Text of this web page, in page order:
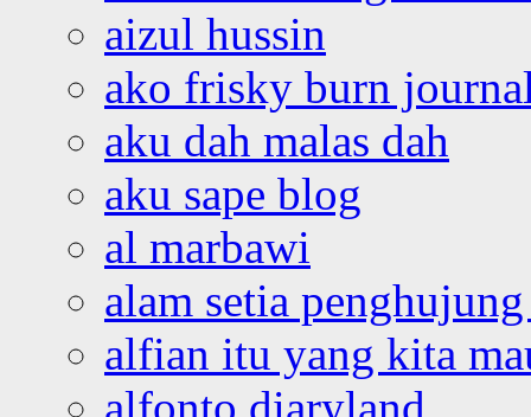
aizul hussin
ako frisky burn
aku dah malas dah
aku sape blog
al marbawi
alam setia
alfian itu yang kita
alfonto diaryland